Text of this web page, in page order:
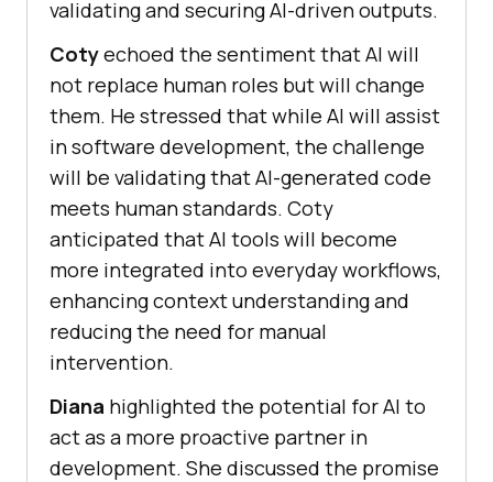
validating and securing AI-driven outputs.
Cotyechoed the sentiment that AI will
not replace human roles but will change
them. He stressed that while AI will assist
in software development, the challenge
will be validating that AI-generated code
meets human standards. Coty
anticipated that AI tools will become
more integrated into everyday workflows,
enhancing context understanding and
reducing the need for manual
intervention.
Diana highlighted the potential for AI to
act as a more proactive partner in
development. She discussed the promise